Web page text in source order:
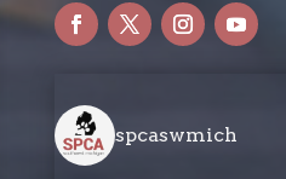
spcaswmich